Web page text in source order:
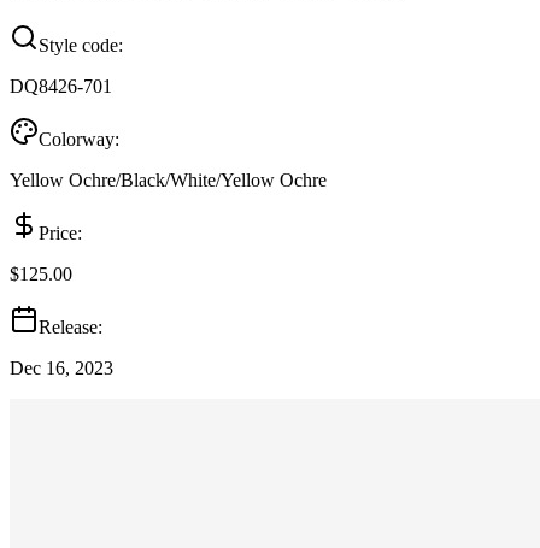
Style code:
DQ8426-701
Colorway:
Yellow Ochre/Black/White/Yellow Ochre
Price:
$125.00
Release:
Dec 16, 2023